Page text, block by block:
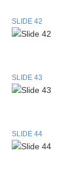
SLIDE 42
SLIDE 43
SLIDE 44